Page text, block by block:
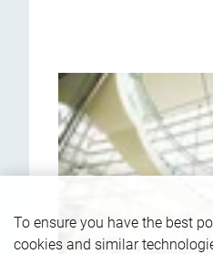
To ensure you have the best
cookies and similar